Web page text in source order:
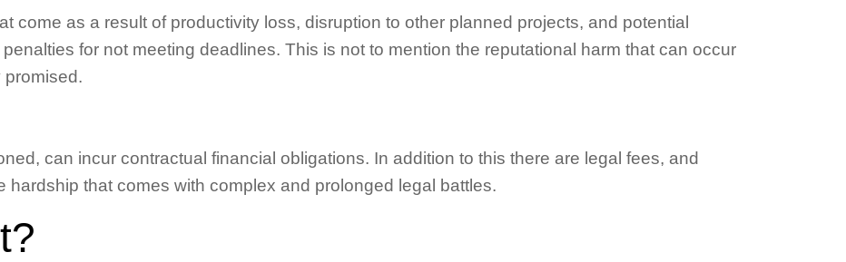
come as a result of productivity loss, disruption to other planned projects, and potential
for not meeting deadlines. This is not to mention the reputational harm that can occur
promised.
can incur contractual financial obligations. In addition to this there are legal fees, and
hardship that comes with complex and prolonged legal battles.